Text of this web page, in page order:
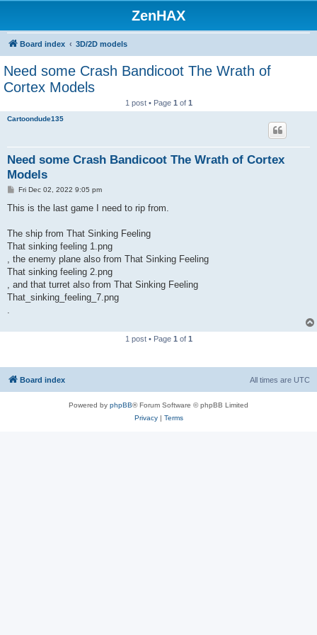
ZenHAX
Board index 3D/2D models
Need some Crash Bandicoot The Wrath of
Cortex Models
1 post • Page 1 of 1
Cartoondude135
Need some Crash Bandicoot The Wrath of Cortex
Models
P
s
Fri Dec 02, 2022 9:05 pm
This is the last game I need to rip from.
The ship from That Sinking Feeling
That sinking feeling 1.png
, the enemy plane also from That Sinking Feeling
That sinking feeling 2.png
, and that turret also from That Sinking Feeling
That_sinking_feeling_7.png
.
1 post • Page 1 of 1
Board index All times are UTC
Powered by phpBB® Forum Software © phpBB Limited
Privacy| Terms